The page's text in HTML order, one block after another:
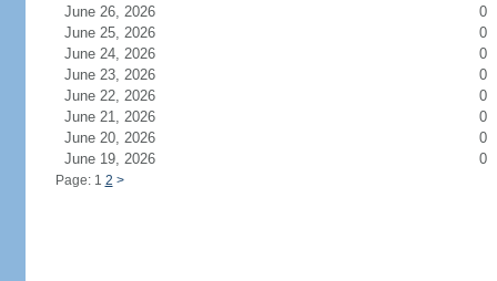
June 26, 2026
0
June 25, 2026
0
June 24, 2026
0
June 23, 2026
0
June 22, 2026
0
June 21, 2026
0
June 20, 2026
0
June 19, 2026
0
Page: 1 2 >